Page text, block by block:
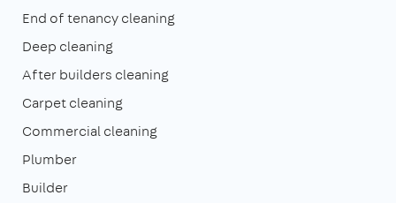
End of tenancy cleaning
Deep cleaning
After builders cleaning
Carpet cleaning
Commercial cleaning
Plumber
Builder